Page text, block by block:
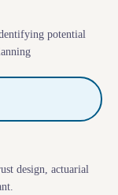
potential
design, actuarial